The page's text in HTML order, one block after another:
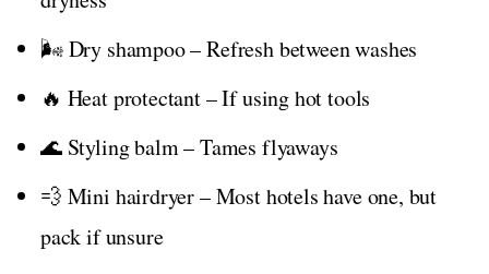
🌬️ Dry shampoo – Refresh between washes
🔥 Heat protectant – If using hot tools
🌊 Styling balm – Tames flyaways
💨 Mini hairdryer – Most hotels have one, but
pack if unsure